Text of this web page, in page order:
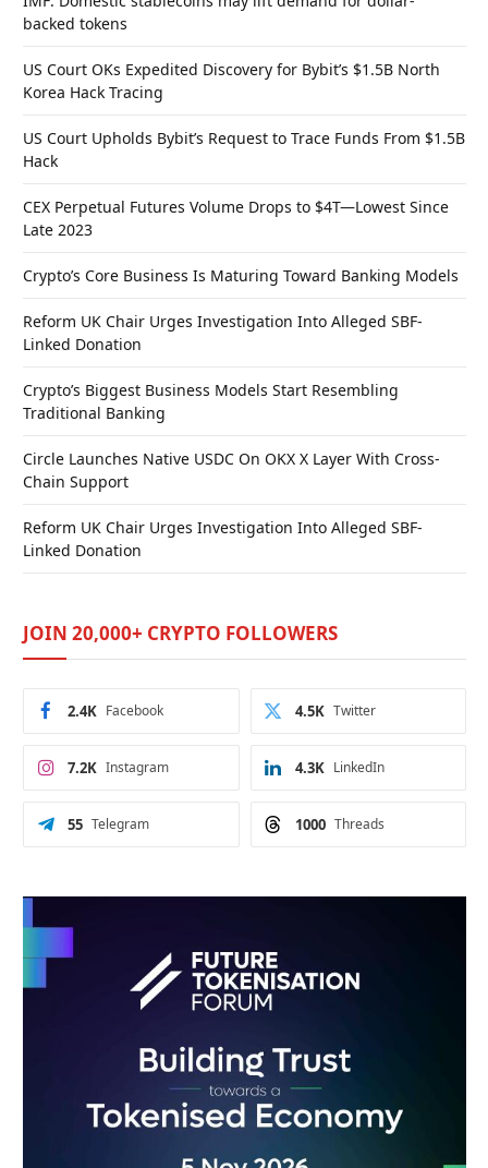
backed tokens
US Court OKs Expedited Discovery for Bybit’s $1.5B North
Korea Hack Tracing
US Court Upholds Bybit’s Request to Trace Funds From $1.5B
Hack
CEX Perpetual Futures Volume Drops to $4T—Lowest Since
Late 2023
Crypto’s Core Business Is Maturing Toward Banking Models
Reform UK Chair Urges Investigation Into Alleged SBF-
Linked Donation
Crypto’s Biggest Business Models Start Resembling
Traditional Banking
Circle Launches Native USDC On OKX X Layer With Cross-
Chain Support
Reform UK Chair Urges Investigation Into Alleged SBF-
Linked Donation
JOIN 20,000+ CRYPTO FOLLOWERS
Facebook
2.4K Twitter
4.5K
Instagram
7.2K LinkedIn
4.3K
Telegram
55 Threads
1000